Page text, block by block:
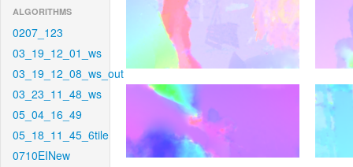
ALGORITHMS
0207_123
03_19_12_01_ws
03_19_12_08_ws_out
03_23_11_48_ws
05_04_16_49
05_18_11_45_6tile
0710EINew